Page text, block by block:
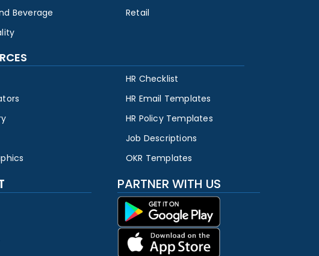
Beverage
Retail
HR Checklist
HR Email Templates
HR Policy Templates
Job Descriptions
OKR Templates
PARTNER WITH US